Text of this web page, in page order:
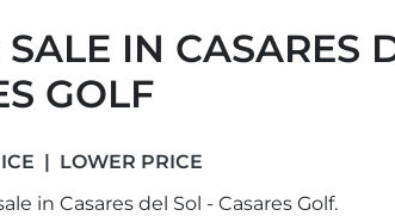
IN CASARES
GOLF
LOWER PRICE
in Casares del Sol - Casares Golf.